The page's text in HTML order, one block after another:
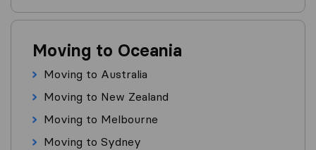
Moving to Oceania
Moving to Australia
Moving to New Zealand
Moving to Melbourne
Moving to Sydney